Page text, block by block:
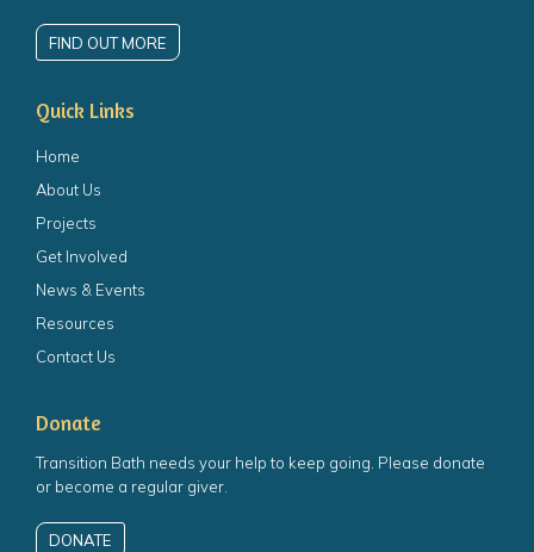
FIND OUT MORE
Quick Links
Home
About Us
Projects
Get Involved
News & Events
Resources
Contact Us
Donate
Transition Bath needs your help to keep going. Please donate
or become a regular giver.
DONATE